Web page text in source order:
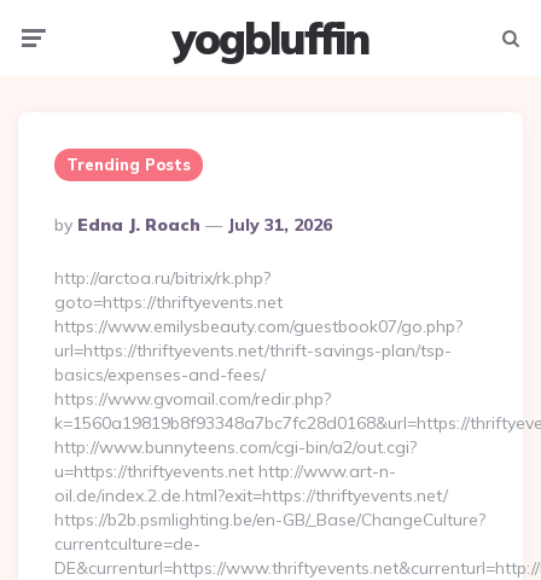
yogbluffin
Trending Posts
Posted
By
By Edna J. Roach July 31, 2026
http://arctoa.ru/bitrix/rk.php?
goto=https://thriftyevents.net
https://www.emilysbeauty.com/guestbook07/go.php?
url=https://thriftyevents.net/thrift-savings-plan/tsp-
basics/expenses-and-fees/
https://www.gvomail.com/redir.php?
k=1560a19819b8f93348a7bc7fc28d0168&url=https://
http://www.bunnyteens.com/cgi-bin/a2/out.cgi?
u=https://thriftyevents.net http://www.art-n-
oil.de/index.2.de.html?exit=https://thriftyevents.net/
https://b2b.psmlighting.be/en-GB/_Base/ChangeCulture?
currentculture=de-
DE&currenturl=https://